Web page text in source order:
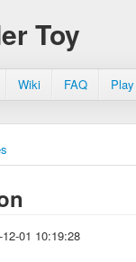
Toy
Wiki FAQ
01 10:19:28